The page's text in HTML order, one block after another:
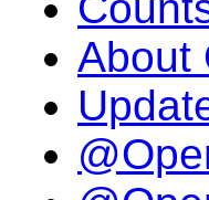
About